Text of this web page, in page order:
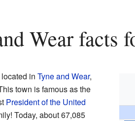
Wear facts
in Tyne and Wear,
town is famous as the
President of the United
Today, about 67,085